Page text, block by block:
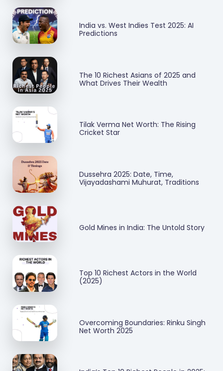
India vs. West Indies Test 2025: AI
Predictions
The 10 Richest Asians of 2025 and
What Drives Their Wealth
Tilak Verma Net Worth: The Rising
Cricket Star
Dussehra 2025: Date, Time,
Vijayadashami Muhurat, Traditions
Gold Mines in India: The Untold Story
Top 10 Richest Actors in the World
(2025)
Overcoming Boundaries: Rinku Singh
Net Worth 2025